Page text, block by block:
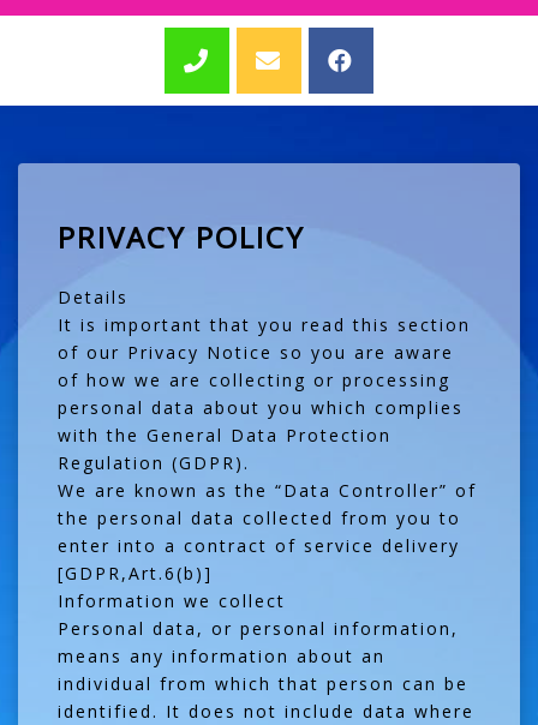
PRIVACY POLICY
Details
It is important that you read this section
of our Privacy Notice so you are aware
of how we are collecting or processing
personal data about you which complies
with the General Data Protection
Regulation (GDPR).
We are known as the “Data Controller” of
the personal data collected from you to
enter into a contract of service delivery
[GDPR,Art.6(b)]
Information we collect
Personal data, or personal information,
means any information about an
individual from which that person can be
identified. It does not include data where